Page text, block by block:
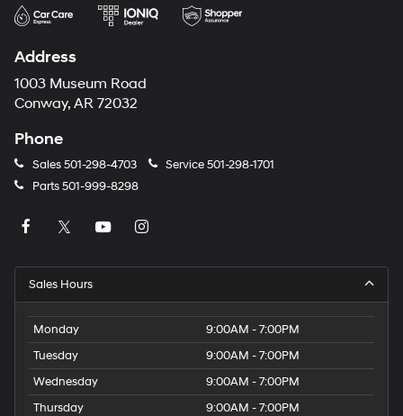
Address
1003 Museum Road
Conway, AR 72032
Phone
Sales501-298-4703 Service501-298-1701
Parts501-999-8298
Sales Hours
Monday
9:00AM - 7:00PM
Tuesday
9:00AM - 7:00PM
Wednesday
9:00AM - 7:00PM
Thursday
9:00AM - 7:00PM